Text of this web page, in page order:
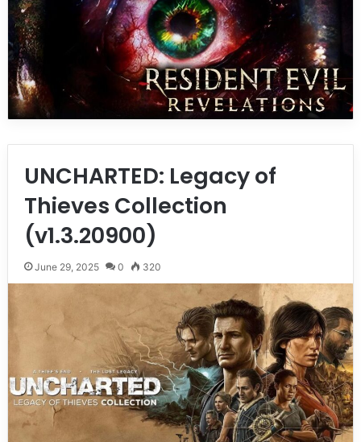
UNCHARTED: Legacy of
Thieves Collection
(v1.3.20900)
June 29, 2025 0 320